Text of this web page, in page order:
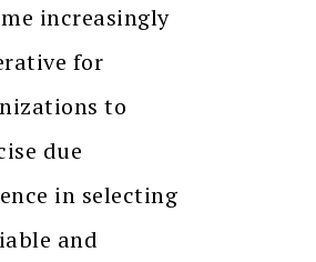
increasingly
for
to
due
in selecting
and